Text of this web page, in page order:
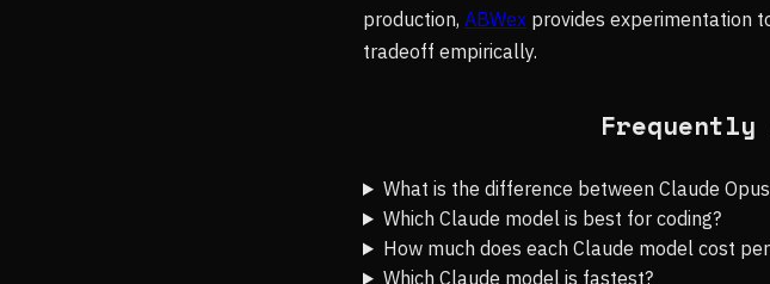
production, ABWex provides experimentation
tradeoff empirically.
Frequently
What is the difference between Claude
Which Claude model is best for coding?
How much does each Claude model cost
Which Claude model is fastest?